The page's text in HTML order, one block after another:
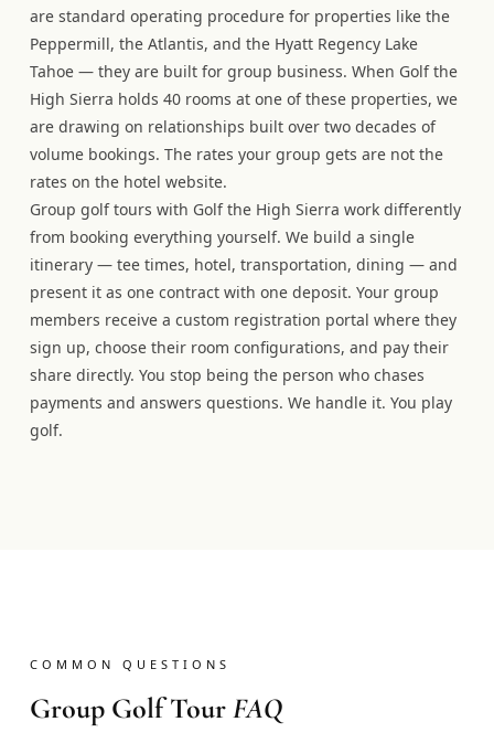
are standard operating procedure for properties like the
Peppermill, the Atlantis, and the Hyatt Regency Lake
Tahoe — they are built for group business. When Golf the
High Sierra holds 40 rooms at one of these properties, we
are drawing on relationships built over two decades of
volume bookings. The rates your group gets are not the
rates on the hotel website.
Group golf tours with Golf the High Sierra work differently
from booking everything yourself. We build a single
itinerary — tee times, hotel, transportation, dining — and
present it as one contract with one deposit. Your group
members receive a custom registration portal where they
sign up, choose their room configurations, and pay their
share directly. You stop being the person who chases
payments and answers questions. We handle it. You play
golf.
COMMON QUESTIONS
Group Golf TourFAQ